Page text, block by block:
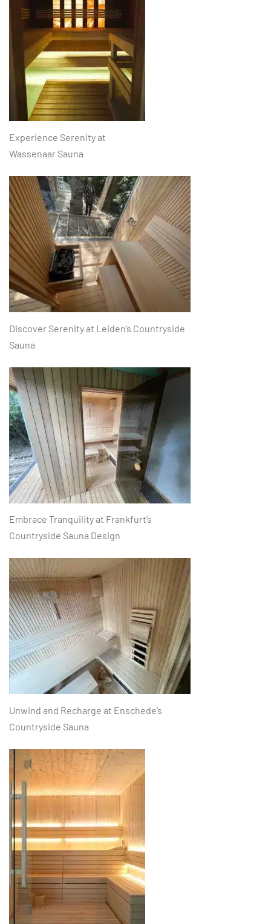
Experience Serenity at
Wassenaar Sauna
Discover Serenity at Leiden’s Countryside
Sauna
Embrace Tranquility at Frankfurt’s
Countryside Sauna Design
Unwind and Recharge at Enschede’s
Countryside Sauna